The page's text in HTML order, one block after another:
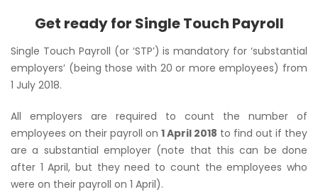
Get ready for Single Touch Payroll
Single Touch Payroll (or ‘STP’) is mandatory for ‘substantial
employers’ (being those with 20 or more employees) from
1 July 2018.
All employers are required to count the number of
employees on their payroll on 1 April 2018 to find out if they
are a substantial employer (note that this can be done
after 1 April, but they need to count the employees who
were on their payroll on 1 April).